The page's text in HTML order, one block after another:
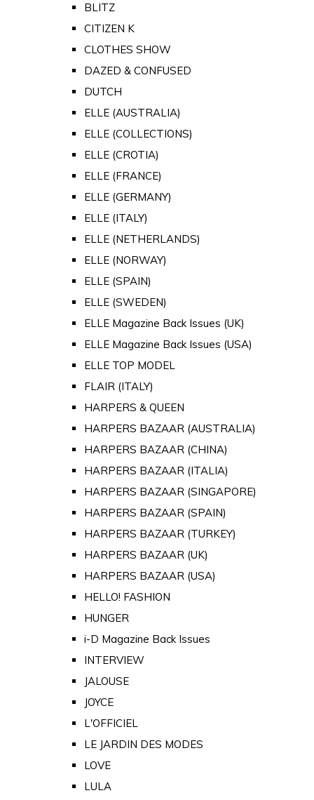
BLITZ
CITIZEN K
CLOTHES SHOW
DAZED & CONFUSED
DUTCH
ELLE (AUSTRALIA)
ELLE (COLLECTIONS)
ELLE (CROTIA)
ELLE (FRANCE)
ELLE (GERMANY)
ELLE (ITALY)
ELLE (NETHERLANDS)
ELLE (NORWAY)
ELLE (SPAIN)
ELLE (SWEDEN)
ELLE Magazine Back Issues (UK)
ELLE Magazine Back Issues (USA)
ELLE TOP MODEL
FLAIR (ITALY)
HARPERS & QUEEN
HARPERS BAZAAR (AUSTRALIA)
HARPERS BAZAAR (CHINA)
HARPERS BAZAAR (ITALIA)
HARPERS BAZAAR (SINGAPORE)
HARPERS BAZAAR (SPAIN)
HARPERS BAZAAR (TURKEY)
HARPERS BAZAAR (UK)
HARPERS BAZAAR (USA)
HELLO! FASHION
HUNGER
i-D Magazine Back Issues
INTERVIEW
JALOUSE
JOYCE
L'OFFICIEL
LE JARDIN DES MODES
LOVE
LULA